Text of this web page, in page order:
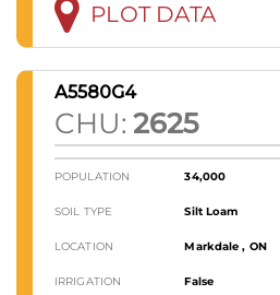
PLOT DATA
A5580G4
CHU: 2625
POPULATION 34,000
SOIL TYPE Silt Loam
LOCATION Markdale , ON
IRRIGATION False